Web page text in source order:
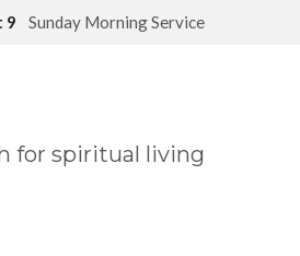
9 Sunday Morning Service
for spiritual living